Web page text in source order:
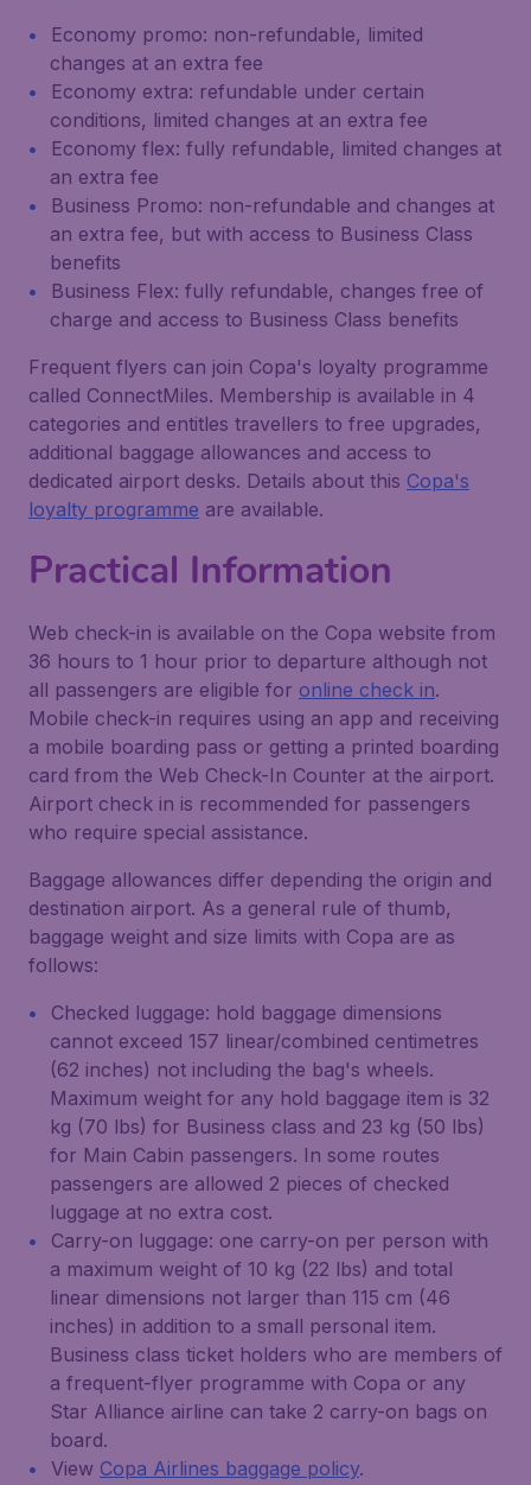
Economy promo: non-refundable, limited
changes at an extra fee
Economy extra: refundable under certain
conditions, limited changes at an extra fee
Economy flex: fully refundable, limited changes at
an extra fee
Business Promo: non-refundable and changes at
an extra fee, but with access to Business Class
benefits
Business Flex: fully refundable, changes free of
charge and access to Business Class benefits
Frequent flyers can join Copa's loyalty programme
called ConnectMiles. Membership is available in 4
categories and entitles travellers to free upgrades,
additional baggage allowances and access to
dedicated airport desks. Details about this Copa's
loyalty programme are available.
Practical Information
Web check-in is available on the Copa website from
36 hours to 1 hour prior to departure although not
all passengers are eligible for online check in.
Mobile check-in requires using an app and receiving
a mobile boarding pass or getting a printed boarding
card from the Web Check-In Counter at the airport.
Airport check in is recommended for passengers
who require special assistance.
Baggage allowances differ depending the origin and
destination airport. As a general rule of thumb,
baggage weight and size limits with Copa are as
follows:
Checked luggage: hold baggage dimensions
cannot exceed 157 linear/combined centimetres
(62 inches) not including the bag's wheels.
Maximum weight for any hold baggage item is 32
kg (70 lbs) for Business class and 23 kg (50 lbs)
for Main Cabin passengers. In some routes
passengers are allowed 2 pieces of checked
luggage at no extra cost.
Carry-on luggage: one carry-on per person with
a maximum weight of 10 kg (22 lbs) and total
linear dimensions not larger than 115 cm (46
inches) in addition to a small personal item.
Business class ticket holders who are members of
a frequent-flyer programme with Copa or any
Star Alliance airline can take 2 carry-on bags on
board.
View Copa Airlines baggage policy.